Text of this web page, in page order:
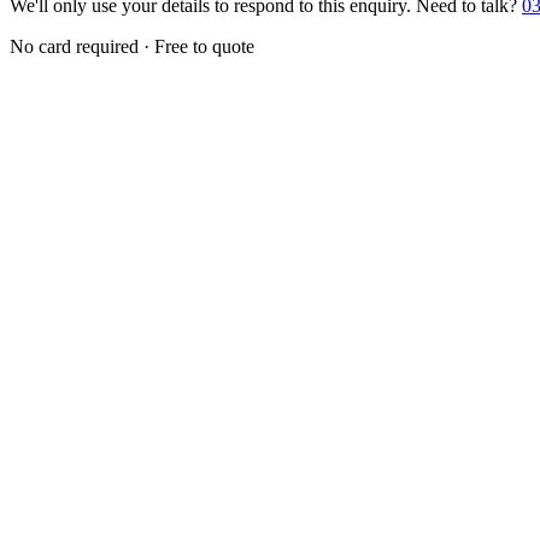
We'll only use your details to respond to this enquiry. Need to talk?
No card required · Free to quote